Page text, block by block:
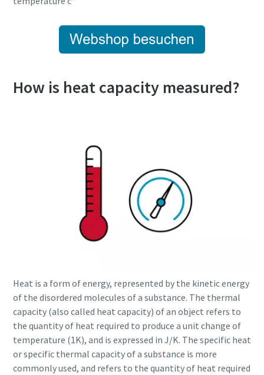
How is heat capacity measured?
Heat is a form of energy, represented by the kinetic energy
of the disordered molecules of a substance. The thermal
capacity (also called heat capacity) of an object refers to
the quantity of heat required to produce a unit change of
temperature (1K), and is expressed in J/K. The specific heat
or specific thermal capacity of a substance is more
commonly used, and refers to the quantity of heat required